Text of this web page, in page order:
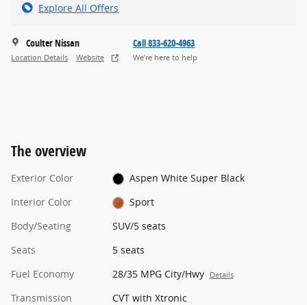
Explore All Offers
Coulter Nissan
Location Details Website
Call 833-620-4963
We’re here to help
The overview
Exterior Color
Aspen White Super Black
Interior Color
Sport
Body/Seating
SUV/5 seats
Seats
5 seats
Fuel Economy
28/35 MPG City/Hwy Details
Transmission
CVT with Xtronic